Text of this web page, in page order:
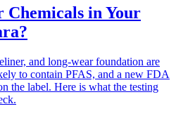
Chemicals in Your
and long-wear foundation are
to contain PFAS, and a new FDA
the label. Here is what the testing